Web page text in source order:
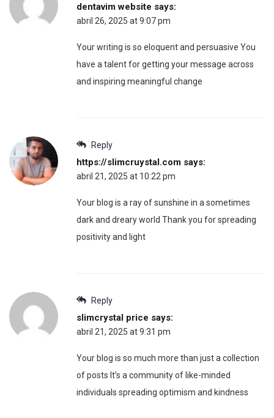
dentavim website says:
abril 26, 2025 at 9:07 pm
Your writing is so eloquent and persuasive You
have a talent for getting your message across
and inspiring meaningful change
Reply
https://slimcruystal.com says:
abril 21, 2025 at 10:22 pm
Your blog is a ray of sunshine in a sometimes
dark and dreary world Thank you for spreading
positivity and light
Reply
slimcrystal price says:
abril 21, 2025 at 9:31 pm
Your blog is so much more than just a collection
of posts It’s a community of like-minded
individuals spreading optimism and kindness